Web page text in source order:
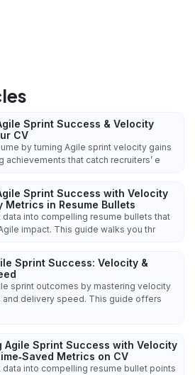
Sprint Success & Velocity
CV
by turning Agile sprint velocity gains
achievements that catch recruiters’ e
Sprint Success with Velocity
Metrics in Resume Bullets
data into compelling resume bullets that
impact. This guide walks you thr
Sprint Success: Velocity &
sprint outcomes by mastering velocity
and delivery speed. This guide offers
Agile Sprint Success with Velocity
Metrics on CV
data into compelling resume bullet points